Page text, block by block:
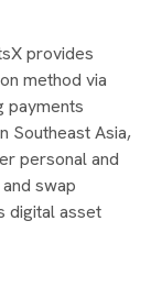
provides
method via
payments
Southeast Asia,
personal and
swap
digital asset